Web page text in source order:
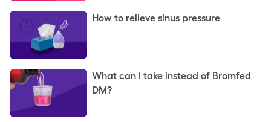
How to relieve sinus pressure
What can I take instead of Bromfed
DM?